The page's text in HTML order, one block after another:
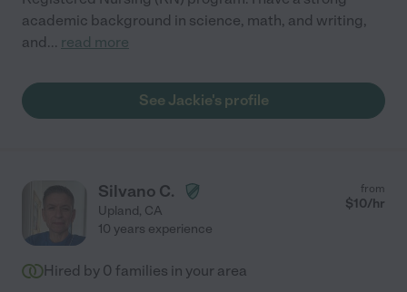
academic background in science, math, and writing,
and... read more
See Jackie's profile
Silvano C.
Upland, CA
from
$10/hr
10 years experience
Hired by 0 families in your area